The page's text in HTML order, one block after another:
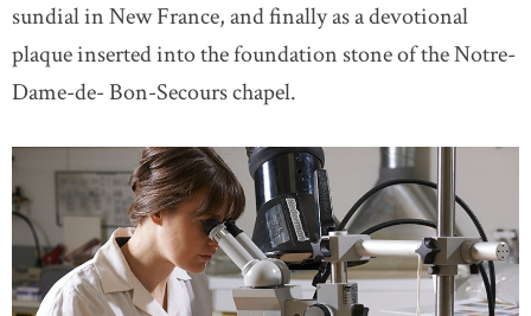
sundial in New France, and finally as a devotional
plaque inserted into the foundation stone of the Notre-
Dame-de- Bon-Secours chapel.